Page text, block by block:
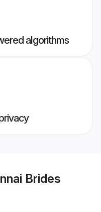
algorithms
Brides